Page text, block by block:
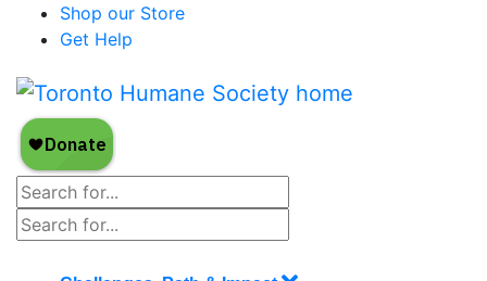
Shop our Store
Get Help